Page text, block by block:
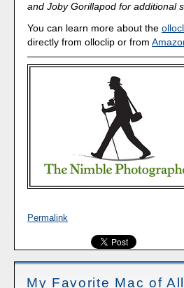
and Joby Gorillapod for additional
You can learn more about the
directly from olloclip or from
Permalink
My Favorite Mac of